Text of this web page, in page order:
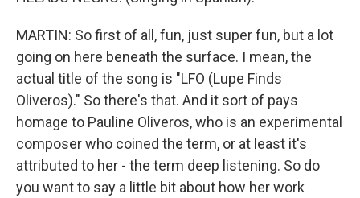
MARTIN: So first of all, fun, just super fun, but a lot
going on here beneath the surface. I mean, the
actual title of the song is "LFO (Lupe Finds
Oliveros)." So there's that. And it sort of pays
homage to Pauline Oliveros, who is an experimental
composer who coined the term, or at least it's
attributed to her - the term deep listening. So do
you want to say a little bit about how her work